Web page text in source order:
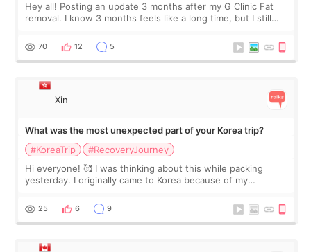
Hey all! Posting an update 3 months after my G Clinic Fat
removal. I know 3 months feels like a long time, but I still
remain by the bell
70 12 5
Xin
What was the most unexpected part of your Korea trip?
#KoreaTrip
#RecoveryJourney
Hi everyone! 🥰 I was thinking about this while packing
yesterday. I originally came to Korea because of my
little moments. Convenience s
25 6 9